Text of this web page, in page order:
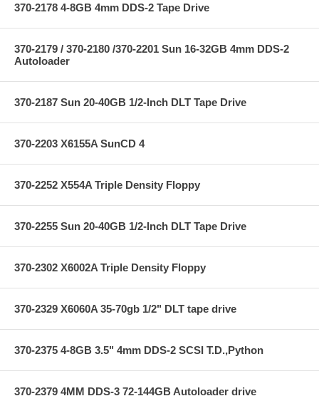
370-2178 4-8GB 4mm DDS-2 Tape Drive
370-2179 / 370-2180 /370-2201 Sun 16-32GB 4mm DDS-2
Autoloader
370-2187 Sun 20-40GB 1/2-Inch DLT Tape Drive
370-2203 X6155A SunCD 4
370-2252 X554A Triple Density Floppy
370-2255 Sun 20-40GB 1/2-Inch DLT Tape Drive
370-2302 X6002A Triple Density Floppy
370-2329 X6060A 35-70gb 1/2" DLT tape drive
370-2375 4-8GB 3.5" 4mm DDS-2 SCSI T.D.,Python
370-2379 4MM DDS-3 72-144GB Autoloader drive